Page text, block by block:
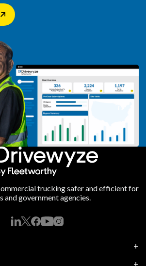
trucking safer and efficient for
and government agencies.